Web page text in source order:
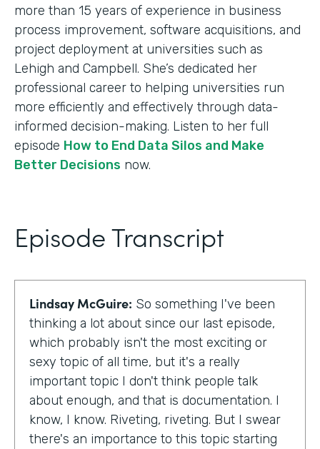
more than 15 years of experience in business
process improvement, software acquisitions, and
project deployment at universities such as
Lehigh and Campbell. She’s dedicated her
professional career to helping universities run
more efficiently and effectively through data-
informed decision-making. Listen to her full
episode How to End Data Silos and Make
Better Decisions now.
Episode Transcript
Lindsay McGuire: So something I've been
thinking a lot about since our last episode,
which probably isn't the most exciting or
sexy topic of all time, but it's a really
important topic I don't think people talk
about enough, and that is documentation. I
know, I know. Riveting, riveting. But I swear
there's an importance to this topic starting